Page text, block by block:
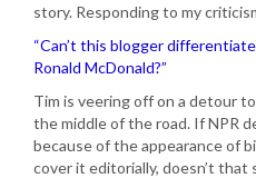
story. Responding to my
“Can’t this blogger
Ronald McDonald?”
Tim is veering off on a detour
the middle of the road. If NPR
because of the appearance of
cover it editorially, doesn’t that